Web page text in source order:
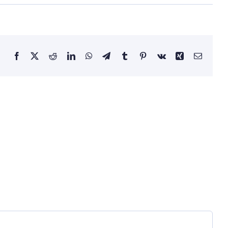
Facebook RedditLinkedInWhatsApp
TelegramTumblrPinterestVk Xing Email